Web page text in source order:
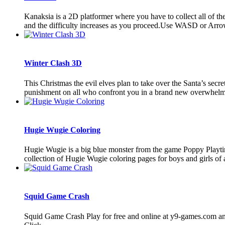
Kanaksia is a 2D platformer where you have to collect all of
and the difficulty increases as you proceed.Use WASD or
Winter Clash 3D
This Christmas the evil elves plan to take over the Santa’s
punishment on all who confront you in a brand new
Hugie Wugie Coloring
Hugie Wugie is a big blue monster from the game Poppy
collection of Hugie Wugie coloring pages for boys and girls of
Squid Game Crash
Squid Game Crash Play for free and online at y9-